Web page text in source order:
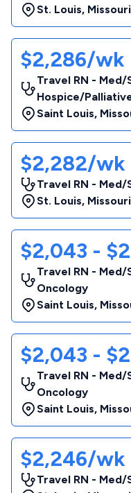
St. Louis, Missouri
$2,286/wk
Travel RN - Med/
Hospice/
Saint Louis,
$2,282/wk
Travel RN - Med/
St. Louis, Missouri
$2,043 -
Travel RN - Med/
Oncology
Saint Louis,
$2,043 -
Travel RN - Med/
Oncology
Saint Louis,
$2,246/wk
Travel RN - Med/